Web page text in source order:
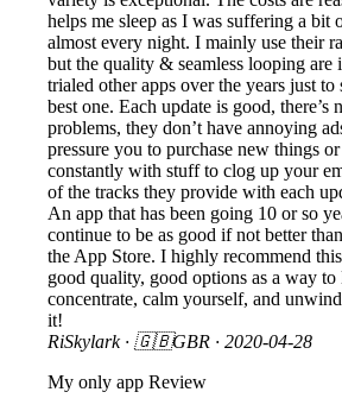
helps me sleep as I was suffering a bit
almost every night. I mainly use their
but the quality & seamless looping are
trialed other apps over the years just to
best one. Each update is good, there’s
problems, they don’t have annoying
pressure you to purchase new things
constantly with stuff to clog up your
of the tracks they provide with each
An app that has been going 10 or so
continue to be as good if not better
the App Store. I highly recommend
good quality, good options as a way to
concentrate, calm yourself, and
it!
RiSkylark · 🇬🇧GBR · 2020-04-28
My only app Review